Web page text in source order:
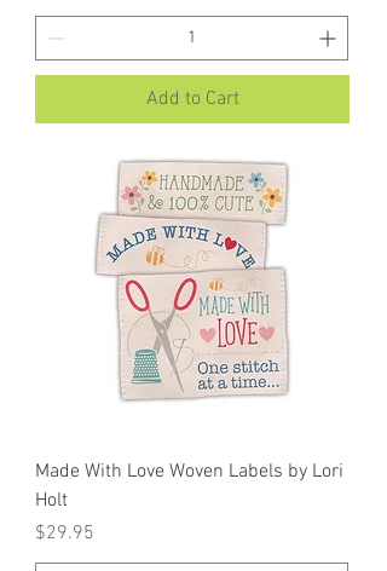
Add to Cart
Made With Love Woven Labels by Lori
Holt
Price
$29.95